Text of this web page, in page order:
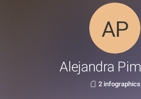
Alejandra
2 infographics